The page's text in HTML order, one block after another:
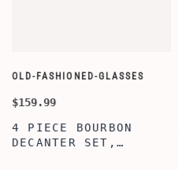
OLD-FASHIONED-GLASSES
$159.99
4 PIECE BOURBON
DECANTER SET,